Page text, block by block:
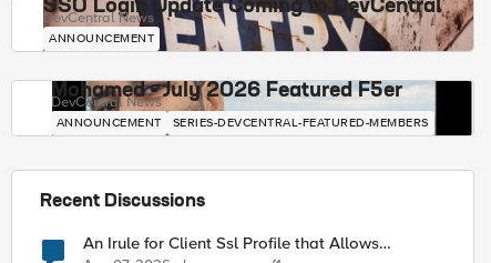
SSO Login Update Coming to DevCentral
DevCentral News
ANNOUNCEMENT
Mohamed - July 2026 Featured F5er
DevCentral News
ANNOUNCEMENT SERIES-DEVCENTRAL-FEATURED-MEMBERS
Recent Discussions
An Irule for Client Ssl Profile that Allows